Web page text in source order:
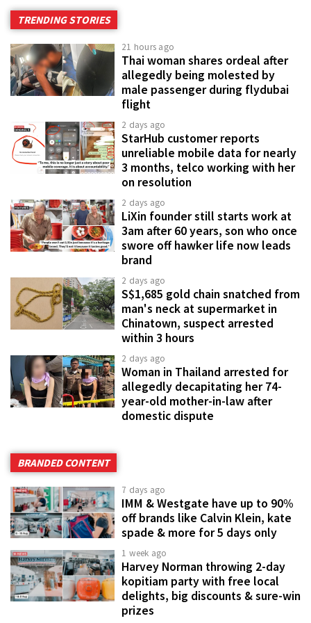
TRENDING STORIES
21 hours ago
Thai woman shares ordeal after
allegedly being molested by
male passenger during flydubai
flight
2 days ago
StarHub customer reports
unreliable mobile data for nearly
3 months, telco working with her
on resolution
2 days ago
LiXin founder still starts work at
3am after 60 years, son who once
swore off hawker life now leads
brand
2 days ago
S$1,685 gold chain snatched from
man's neck at supermarket in
Chinatown, suspect arrested
within 3 hours
2 days ago
Woman in Thailand arrested for
allegedly decapitating her 74-
year-old mother-in-law after
domestic dispute
BRANDED CONTENT
7 days ago
IMM & Westgate have up to 90%
off brands like Calvin Klein, kate
spade & more for 5 days only
1 week ago
Harvey Norman throwing 2-day
kopitiam party with free local
delights, big discounts & sure-win
prizes